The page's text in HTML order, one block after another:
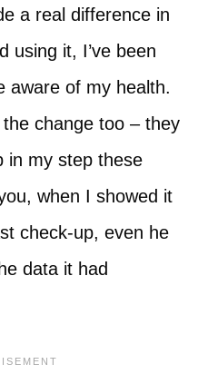
a real difference in
using it, I’ve been
aware of my health.
change too – they
in my step these
when I showed it
check-up, even he
data it had